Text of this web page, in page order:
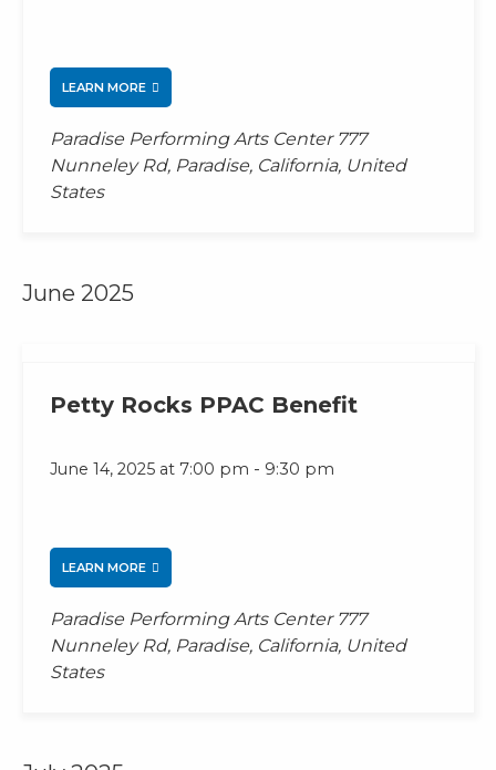
Paradise Performing Arts Center 777
Nunneley Rd, Paradise, California, United
States
LEARN MORE
June 2025
Petty Rocks PPAC Benefit
June 14, 2025 at 7:00 pm - 9:30 pm
Paradise Performing Arts Center 777
Nunneley Rd, Paradise, California, United
States
LEARN MORE